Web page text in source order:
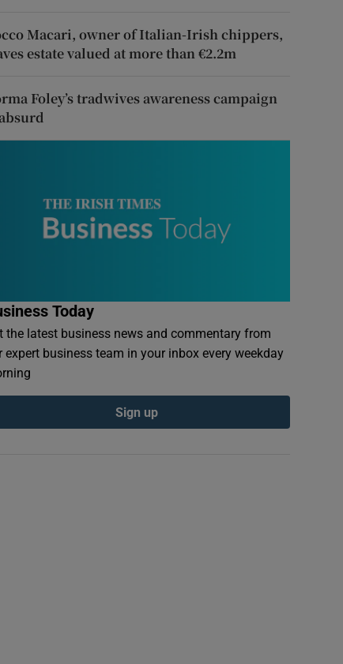
Macari, owner of Italian-Irish chippers,
estate valued at more than €2.2m
Foley’s tradwives awareness campaign
Today
the latest business news and commentary from
expert business team in your inbox every weekday
Sign up